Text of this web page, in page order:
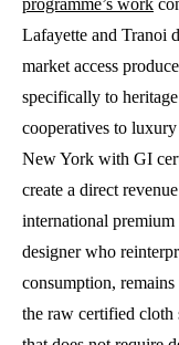
programme’s work
Lafayette and Tranoi
market access
specifically to
cooperatives to
New York with GI
create a direct
international
designer who
consumption,
the raw certified cloth